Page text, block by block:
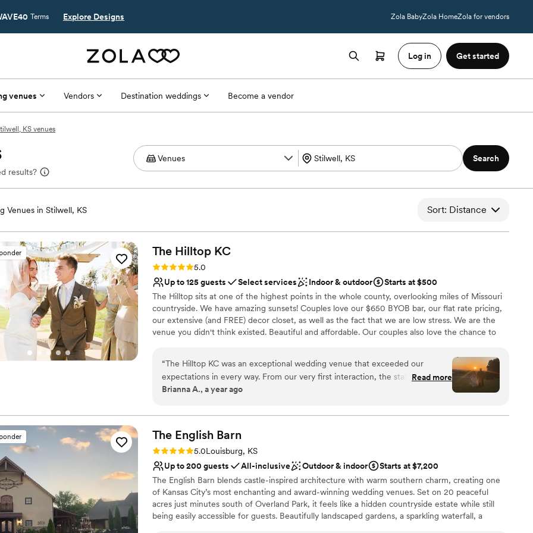
Terms Explore Designs Zola BabyZola HomeZola for vendors
Log in Get started
venues Vendors Destination weddings Become a vendor
KS venues
results?
Search
Venues in Stilwell, KS Sort: Distance
The Hilltop KC
Rating: 5.0 (2 reviews)
5.0
Up to 125 guests
Select services Indoor & outdoor
Starts at $500
The Hilltop sits at one of the highest points in the whole county, overlooking miles of Missouri
countryside. We have amazing sunsets! Couples love our $650 BYOB bar, our flat rate pricing,
our extensive (and FREE) decor closet, as well as the fact that we are low stress. We are the
venue you didn't think existed. Beautiful and affordable. Our couples also love the chance to
marriage workshops. FREE admission to confirmed clients and by attending you qualify for
discounts on your reception package. You see, we love when you invest in your marriage and
want to join you in that. Strong families build strong communities, and we think that is always
worth investing in!
Why you'll love this venue
Offers full-service amenities
Has a dance floor for celebration
Private area for the wedding party
Venue considerations
No free parking
Not for you if you're looking for a sleek and contemporary space
No on-premises lodging options
“The Hilltop KC was an exceptional wedding venue that exceeded our
expectations in every way. From our very first interaction, the staff was
thorough, quick, and incredibly kind, making the planning process a breeze.
that allowed all of our guests to feel comfortable and enjoy the day. The team
at Hilltop went above and beyond, offering helpful suggestions, taking
initiative, and working seamlessly with our other vendors. They were true
low-stress go-getters who answered every question we had and provided
access to a stunning array of decorations in their decor closet. Thanks to their
responsiveness and great recommendations, our wedding day was perfect
from start to finish. We cannot recommend The Hilltop KC highly enough!”
Read more
Brianna A., a year ago
The English Barn
Rating: 5.0 (2 reviews)
5.0Louisburg, KS
Up to 200 guests
All-inclusive Outdoor & indoor
Starts at $7,200
The English Barn blends castle-inspired architecture with warm southern charm, creating one
of Kansas City’s most enchanting and award-winning wedding venues. Set on 20 peaceful
acres just minutes south of Overland Park, it feels like a hidden countryside estate while still
being easily accessible for guests. Beautifully landscaped gardens, a sparkling waterfall, a